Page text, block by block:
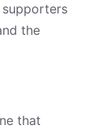
the
that